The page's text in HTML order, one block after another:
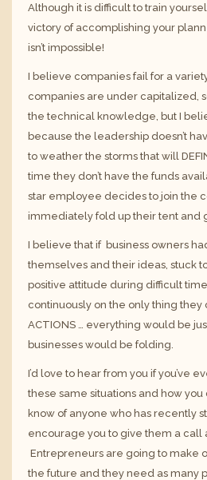
Although it is difficult to train
victory of accomplishing your
isn’t impossible!
I believe companies fail for a
companies are under capitalized,
the technical knowledge, but I
because the leadership doesn’t
to weather the storms that will
time they don’t have the funds
star employee decides to join the
immediately fold up their tent and
I believe that if business owners
themselves and their ideas, stuck
positive attitude during difficult
continuously on the only thing they
ACTIONS … everything would be
businesses would be folding.
I’d love to hear from you if you’ve
these same situations and how
know of anyone who has recently
encourage you to give them a call
Entrepreneurs are going to make
the future and they need as many